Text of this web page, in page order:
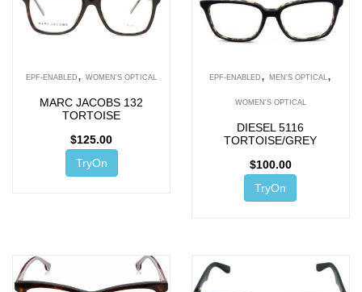
EPF-ENABLED ,WOMEN'S OPTICAL
MARC JACOBS 132
TORTOISE
$125.00
TryOn
EPF-ENABLED ,MEN'S OPTICAL ,
WOMEN'S OPTICAL
DIESEL 5116
TORTOISE/GREY
$100.00
TryOn